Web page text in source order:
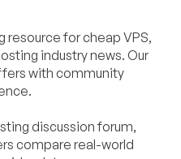
resource for cheap VPS,
industry news. Our
with community
discussion forum,
compare real-world